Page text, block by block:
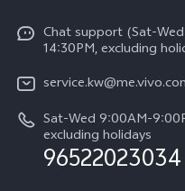
Y39 5G
V50 Lite 5G
V50 5G
Service Center
IMEI Authentication
Query of Spare Parts Price
System Update
Warranty Instructions
Legal Notice
About Us
vivo Privacy Center
Sustainability
Chat support (Sat-
14:30PM, excluding
Sat-Wed 9:00AM-
excluding holidays
96522023034